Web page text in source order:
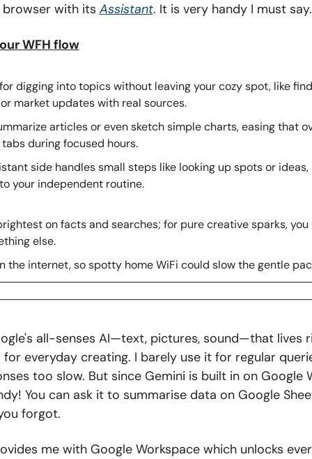
browser with its Assistant. It is very handy I must
WFH flow
digging into topics without leaving your cozy spot, like
market updates with real sources.
articles or even sketch simple charts, easing that
during focused hours.
side handles small steps like looking up spots or
your independent routine.
on facts and searches; for pure creative sparks,
else.
the internet, so spotty home WiFi could slow the gentle
all-senses AI—text, pictures, sound—that lives
everyday creating. I barely use it for regular
too slow. But since Gemini is built in on Google
You can ask it to summarise data on Google
forgot.
me with Google Workspace which unlocks